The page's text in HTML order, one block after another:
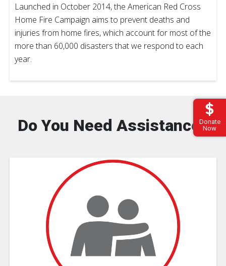
Donate
Now
Launched in October 2014, the American Red Cross
Home Fire Campaign aims to prevent deaths and
injuries from home fires, which account for most of the
more than 60,000 disasters that we respond to each
year.
Do You Need Assistance?